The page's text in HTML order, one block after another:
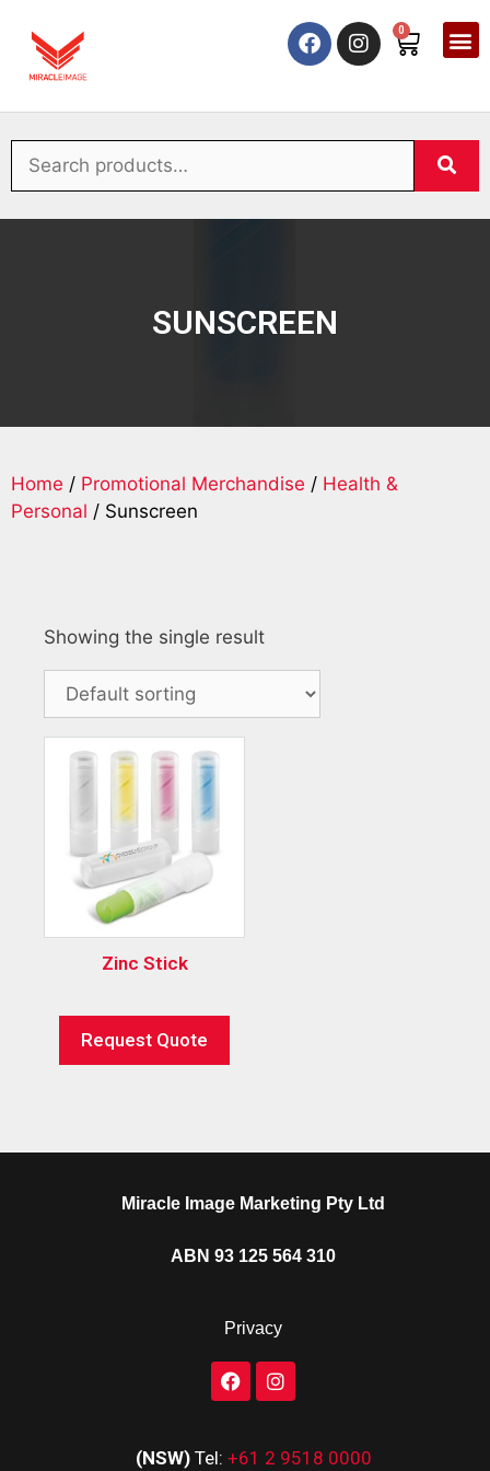
0
SUNSCREEN
Home / Promotional Merchandise / Health &
Personal / Sunscreen
Showing the single result
Zinc Stick
Request Quote
Miracle Image Marketing Pty Ltd
ABN 93 125 564 310
Privacy
(NSW) Tel: +61 2 9518 0000